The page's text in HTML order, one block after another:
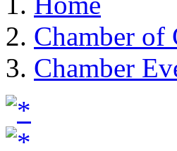
Chamber of
Chamber